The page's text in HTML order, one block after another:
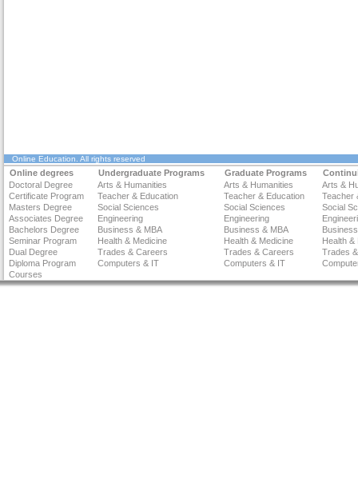
Online Education . All rights reserved
Online degrees Undergraduate Programs Graduate Programs
Doctoral Degree
Arts & Humanities Arts & Humanities
Arts &
Certificate Program
Teacher & Education Teacher & Education
Teacher
Masters Degree
Social Sciences Social Sciences
Social
Associates Degree
Engineering Engineering
Bachelors Degree
Business & MBA Business & MBA
Seminar Program
Health & Medicine Health & Medicine
Health &
Dual Degree
Trades & Careers Trades & Careers
Trades
Diploma Program
Computers & IT Computers & IT
Courses